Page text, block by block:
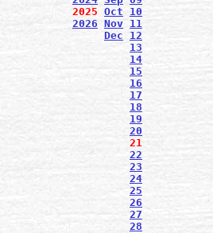
2025 Oct
10
2026 Nov 11
Dec
12
13
14
15
16
17
18
19
20
21
22
23
24
25
26
27
28